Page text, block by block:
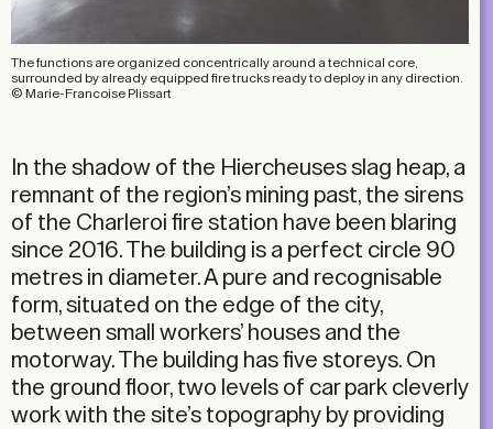
The functions are organized concentrically around a technical core,
surrounded by already equipped fire trucks ready to deploy in any direction.
© Marie-Francoise Plissart
In the shadow of the Hiercheuses slag heap, a
remnant of the region’s mining past, the sirens
of the Charleroi fire station have been blaring
since 2016. The building is a perfect circle 90
metres in diameter. A pure and recognisable
form, situated on the edge of the city,
between small workers’ houses and the
motorway. The building has five storeys. On
the ground floor, two levels of car park cleverly
work with the site’s topography by providing